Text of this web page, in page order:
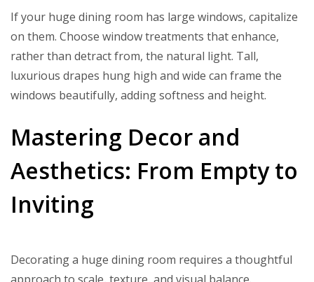
If your huge dining room has large windows, capitalize
on them. Choose window treatments that enhance,
rather than detract from, the natural light. Tall,
luxurious drapes hung high and wide can frame the
windows beautifully, adding softness and height.
Mastering Decor and
Aesthetics: From Empty to
Inviting
Decorating a huge dining room requires a thoughtful